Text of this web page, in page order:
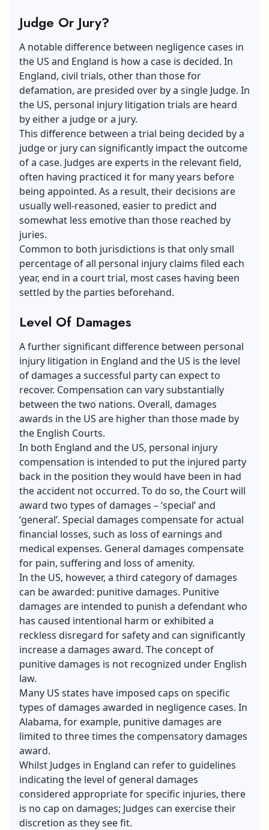
Judge Or Jury?
A notable difference between negligence cases in
the US and England is how a case is decided. In
England, civil trials, other than those for
defamation, are presided over by a single Judge. In
the US, personal injury litigation trials are heard
by either a judge or a jury.
This difference between a trial being decided by a
judge or jury can significantly impact the outcome
of a case. Judges are experts in the relevant field,
often having practiced it for many years before
being appointed. As a result, their decisions are
usually well-reasoned, easier to predict and
somewhat less emotive than those reached by
juries.
Common to both jurisdictions is that only small
percentage of all personal injury claims filed each
year, end in a court trial, most cases having been
settled by the parties beforehand.
Level Of Damages
A further significant difference between personal
injury litigation in England and the US is the level
of damages a successful party can expect to
recover. Compensation can vary substantially
between the two nations. Overall, damages
awards in the US are higher than those made by
the English Courts.
In both England and the US, personal injury
compensation is intended to put the injured party
back in the position they would have been in had
the accident not occurred. To do so, the Court will
award two types of damages – ‘special’ and
‘general’. Special damages compensate for actual
financial losses, such as loss of earnings and
medical expenses. General damages compensate
for pain, suffering and loss of amenity.
In the US, however, a third category of damages
can be awarded: punitive damages. Punitive
damages are intended to punish a defendant who
has caused intentional harm or exhibited a
reckless disregard for safety and can significantly
increase a damages award. The concept of
punitive damages is not recognized under English
law.
Many US states have imposed caps on specific
types of damages awarded in negligence cases. In
Alabama, for example, punitive damages are
limited to three times the compensatory damages
award.
Whilst Judges in England can refer to guidelines
indicating the level of general damages
considered appropriate for specific injuries, there
is no cap on damages; Judges can exercise their
discretion as they see fit.